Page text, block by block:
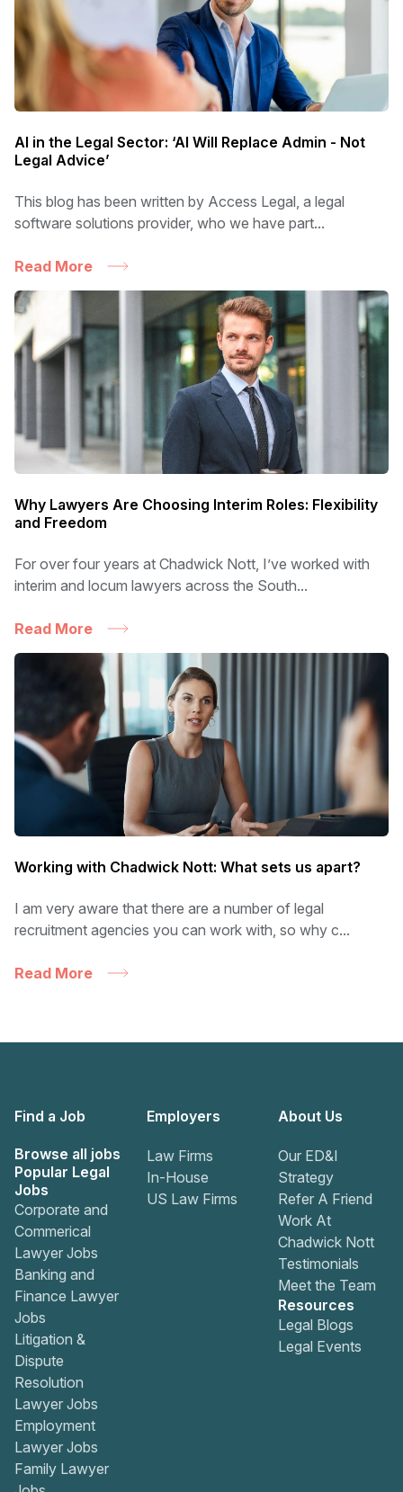
AI in the Legal Sector: ‘AI Will Replace Admin - Not
Legal Advice’
This blog has been written by Access Legal, a legal
software solutions provider, who we have part...
Read More
Why Lawyers Are Choosing Interim Roles: Flexibility
and Freedom
For over four years at Chadwick Nott, I’ve worked with
interim and locum lawyers across the South...
Read More
Working with Chadwick Nott: What sets us apart?
I am very aware that there are a number of legal
recruitment agencies you can work with, so why c...
Read More
Find a Job
Browse all jobs
Popular Legal
Jobs
Corporate and
Commerical
Lawyer Jobs
Banking and
Finance Lawyer
Jobs
Litigation &
Dispute
Resolution
Lawyer Jobs
Employment
Lawyer Jobs
Family Lawyer
Employers
Law Firms
In-House
US Law Firms
About Us
Our ED&I
Strategy
Refer A Friend
Work At
Chadwick Nott
Testimonials
Meet the Team
Resources
Legal Blogs
Legal Events